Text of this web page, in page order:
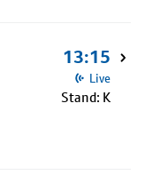
13:15
Live
Stand: K